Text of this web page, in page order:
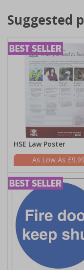
Suggested
HSE Law Poster
£9.99